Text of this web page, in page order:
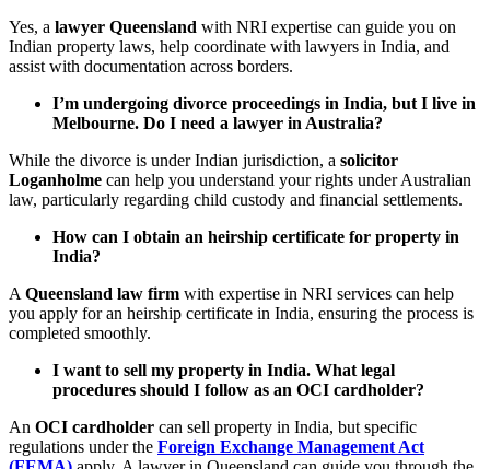
Yes, a lawyer Queensland with NRI expertise can guide you on
Indian property laws, help coordinate with lawyers in India, and
assist with documentation across borders.
I’m undergoing divorce proceedings in India, but I live in
Melbourne. Do I need a lawyer in Australia?
While the divorce is under Indian jurisdiction, a solicitor
Loganholme can help you understand your rights under Australian
law, particularly regarding child custody and financial settlements.
How can I obtain an heirship certificate for property in
India?
A Queensland law firm with expertise in NRI services can help
you apply for an heirship certificate in India, ensuring the process is
completed smoothly.
I want to sell my property in India. What legal
procedures should I follow as an OCI cardholder?
An OCI cardholder can sell property in India, but specific
regulations under the Foreign Exchange Management Act